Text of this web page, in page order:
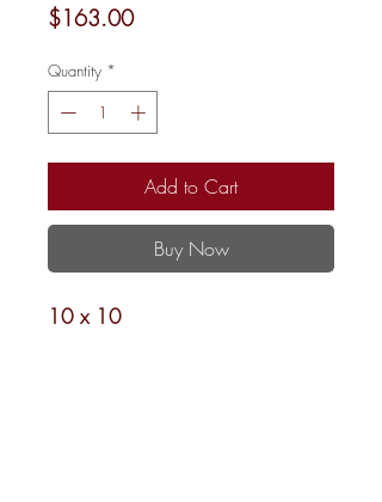
$163.00Price
Quantity *
Add to Cart
Buy Now
10 x 10